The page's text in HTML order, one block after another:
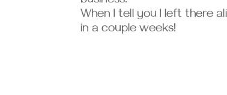
When I tell you I left there
in a couple weeks!